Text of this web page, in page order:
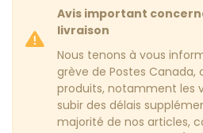
Avis important
livraison
Nous tenons à vous
grève de Postes Canada,
produits, notamment les
subir des délais
majorité de nos articles,